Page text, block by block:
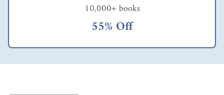
10,000+ books
55% Off